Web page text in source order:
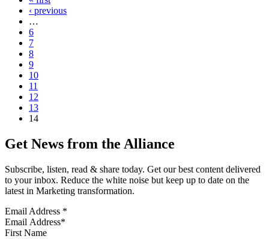
‹ previous
…
6
7
8
9
10
11
12
13
14
Get News from the Alliance
Subscribe, listen, read & share today. Get our best content delivered
to your inbox. Reduce the white noise but keep up to date on the
latest in Marketing transformation.
Email Address *
First Name